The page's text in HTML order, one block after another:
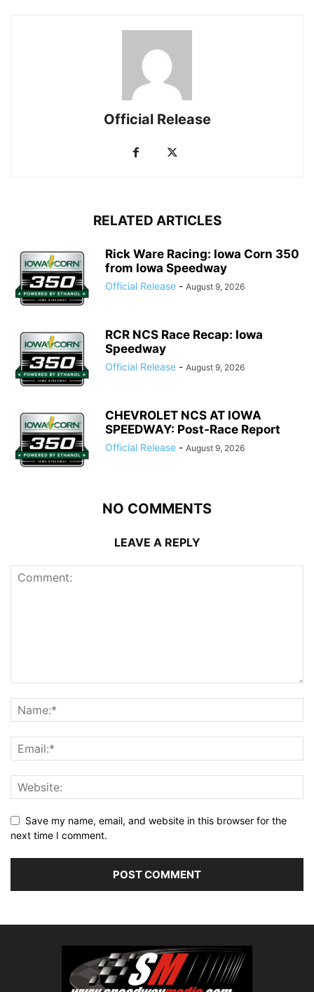
Official Release
RELATED ARTICLES
Rick Ware Racing: Iowa Corn 350
from Iowa Speedway
Official Release - August 9, 2026
RCR NCS Race Recap: Iowa
Speedway
Official Release - August 9, 2026
CHEVROLET NCS AT IOWA
SPEEDWAY: Post-Race Report
Official Release - August 9, 2026
NO COMMENTS
LEAVE A REPLY
Save my name, email, and website in this browser for the
next time I comment.